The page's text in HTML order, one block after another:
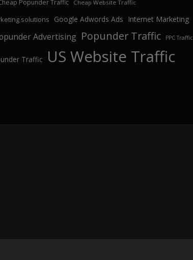
Popunder Traffic Cheap Website Traffic
solutions Google Adwords Ads
Internet Marketing
Advertising Popunder Traffic PPC Traffic
Traffic US Website Traffic